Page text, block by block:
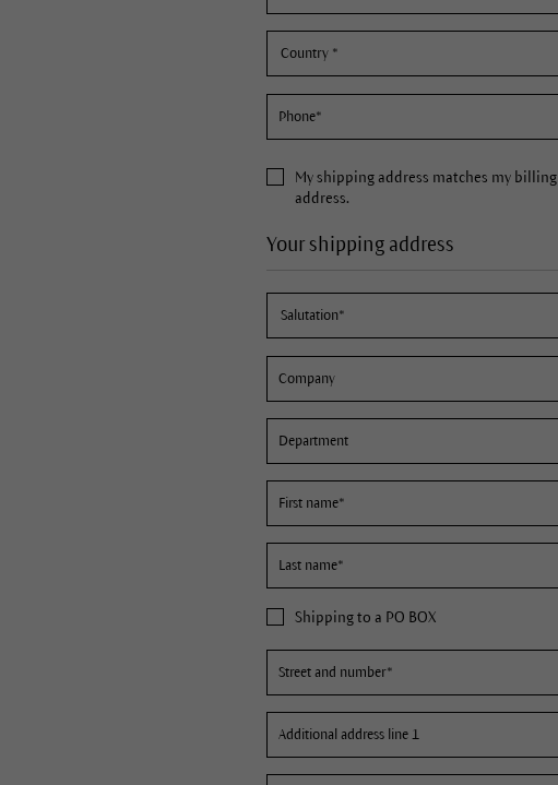
My shipping address matches my billing
address.
Your shipping address
Shipping to a PO BOX